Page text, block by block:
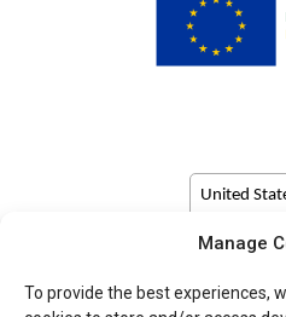
Manage
To provide the best experiences,
United
© Copyright 2026 Pulsio